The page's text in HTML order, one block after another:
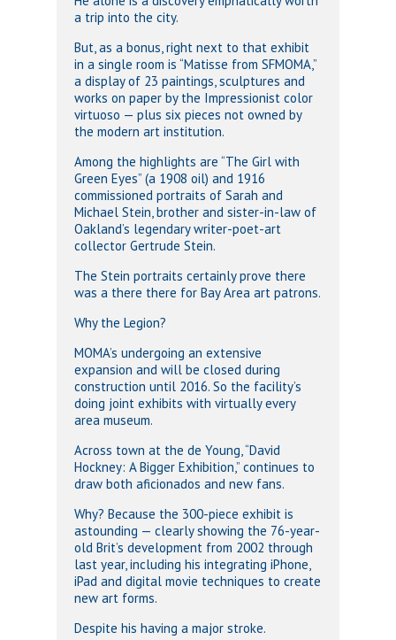
a trip into the city.
But, as a bonus, right next to that exhibit
in a single room is “Matisse from SFMOMA,”
a display of 23 paintings, sculptures and
works on paper by the Impressionist color
virtuoso — plus six pieces not owned by
the modern art institution.
Among the highlights are “The Girl with
Green Eyes” (a 1908 oil) and 1916
commissioned portraits of Sarah and
Michael Stein, brother and sister-in-law of
Oakland’s legendary writer-poet-art
collector Gertrude Stein.
The Stein portraits certainly prove there
was a there there for Bay Area art patrons.
Why the Legion?
MOMA’s undergoing an extensive
expansion and will be closed during
construction until 2016. So the facility’s
doing joint exhibits with virtually every
area museum.
Across town at the de Young, “David
Hockney: A Bigger Exhibition,” continues to
draw both aficionados and new fans.
Why? Because the 300-piece exhibit is
astounding — clearly showing the 76-year-
old Brit’s development from 2002 through
last year, including his integrating iPhone,
iPad and digital movie techniques to create
new art forms.
Despite his having a major stroke.